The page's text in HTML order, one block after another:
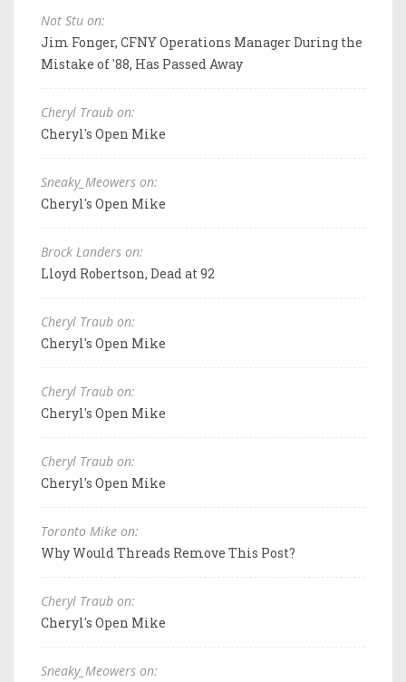
Not Stu on:
Jim Fonger, CFNY Operations Manager During the
Mistake of '88, Has Passed Away
Cheryl Traub on:
Cheryl's Open Mike
Sneaky_Meowers on:
Cheryl's Open Mike
Brock Landers on:
Lloyd Robertson, Dead at 92
Cheryl Traub on:
Cheryl's Open Mike
Cheryl Traub on:
Cheryl's Open Mike
Cheryl Traub on:
Cheryl's Open Mike
Toronto Mike on:
Why Would Threads Remove This Post?
Cheryl Traub on:
Cheryl's Open Mike
Sneaky_Meowers on: